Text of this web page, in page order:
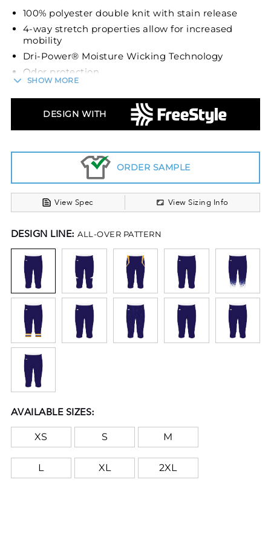
100% polyester double knit with stain release
4-way stretch properties allow for increased
mobility
Dri-Power® Moisture Wicking Technology
Odor protection
technology keeps the jersey tucked
Inside drawcord
No fly front
place (recommended knee pad size of 6 3/4” to
Elastic cuffs
SHOW MORE
DESIGN WITH
ORDER SAMPLE
View Spec View Sizing Info
DESIGN LINE: ALL-OVER PATTERN
AVAILABLE SIZES:
XS S M
L XL 2XL